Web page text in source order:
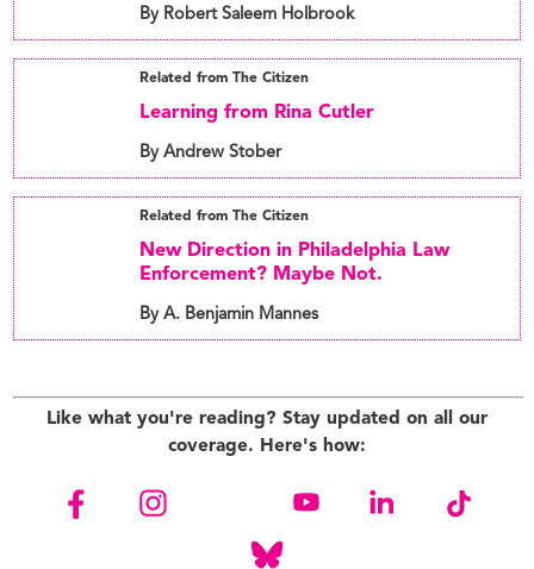
By Robert Saleem Holbrook
Related from The Citizen
Learning from Rina Cutler
By Andrew Stober
Related from The Citizen
New Direction in Philadelphia Law
Enforcement? Maybe Not.
By A. Benjamin Mannes
Like what you're reading? Stay updated on all our
coverage. Here's how: